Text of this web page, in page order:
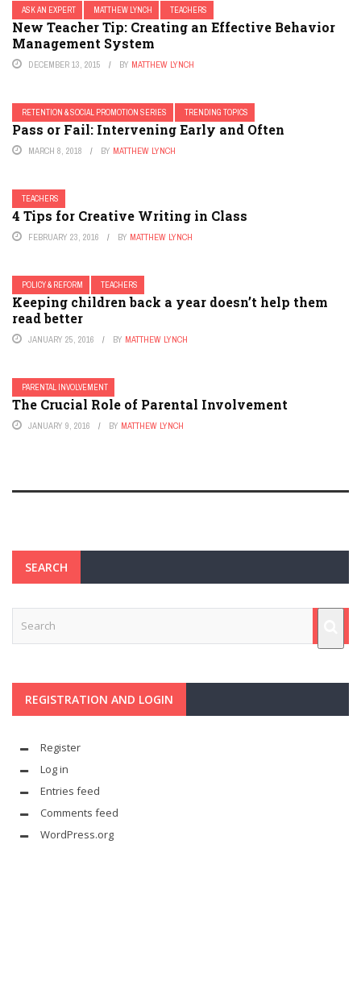
ASK AN EXPERT MATTHEW LYNCH TEACHERS
New Teacher Tip: Creating an Effective Behavior
Management System
DECEMBER 13, 2015 BY MATTHEW LYNCH
RETENTION & SOCIAL PROMOTION SERIES TRENDING TOPICS
Pass or Fail: Intervening Early and Often
MARCH 8, 2018 BY MATTHEW LYNCH
TEACHERS
4 Tips for Creative Writing in Class
FEBRUARY 23, 2016 BY MATTHEW LYNCH
POLICY & REFORM TEACHERS
Keeping children back a year doesn’t help them
read better
JANUARY 25, 2016 BY MATTHEW LYNCH
PARENTAL INVOLVEMENT
The Crucial Role of Parental Involvement
JANUARY 9, 2016 BY MATTHEW LYNCH
SEARCH
REGISTRATION AND LOGIN
Register
Log in
Entries feed
Comments feed
WordPress.org